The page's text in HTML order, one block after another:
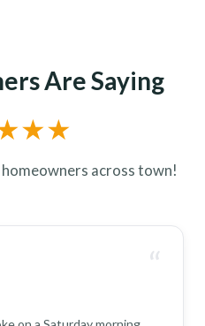
Are Saying
across town!
“